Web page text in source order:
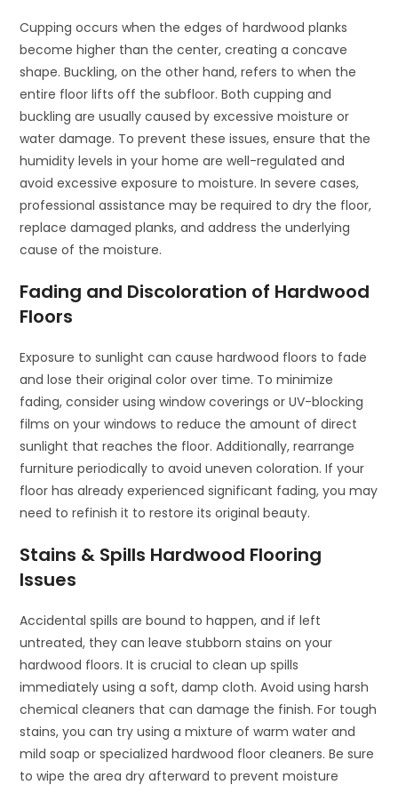
Cupping occurs when the edges of hardwood planks
become higher than the center, creating a concave
shape. Buckling, on the other hand, refers to when the
entire floor lifts off the subfloor. Both cupping and
buckling are usually caused by excessive moisture or
water damage. To prevent these issues, ensure that the
humidity levels in your home are well-regulated and
avoid excessive exposure to moisture. In severe cases,
professional assistance may be required to dry the floor,
replace damaged planks, and address the underlying
cause of the moisture.
Fading and Discoloration of Hardwood
Floors
Exposure to sunlight can cause hardwood floors to fade
and lose their original color over time. To minimize
fading, consider using window coverings or UV-blocking
films on your windows to reduce the amount of direct
sunlight that reaches the floor. Additionally, rearrange
furniture periodically to avoid uneven coloration. If your
floor has already experienced significant fading, you may
need to refinish it to restore its original beauty.
Stains & Spills Hardwood Flooring
Issues
Accidental spills are bound to happen, and if left
untreated, they can leave stubborn stains on your
hardwood floors. It is crucial to clean up spills
immediately using a soft, damp cloth. Avoid using harsh
chemical cleaners that can damage the finish. For tough
stains, you can try using a mixture of warm water and
mild soap or specialized hardwood floor cleaners. Be sure
to wipe the area dry afterward to prevent moisture